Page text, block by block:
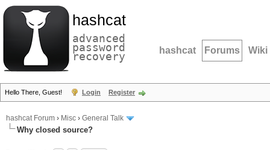
hashcat
advanced
password
recovery hashcat Forums Wiki
Hello There, Guest! Login Register
hashcat Forum › Misc › General Talk
Why closed source?